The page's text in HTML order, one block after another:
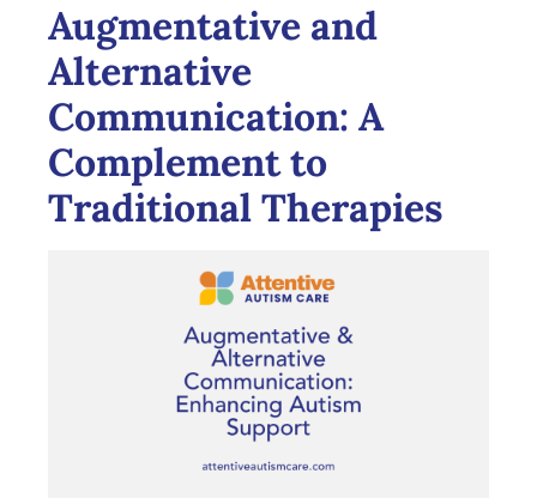
Augmentative and
Alternative
Communication: A
Complement to
Traditional Therapies